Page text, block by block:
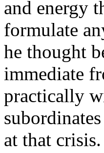
and energy
formulate
he thought
immediate
practically
at that